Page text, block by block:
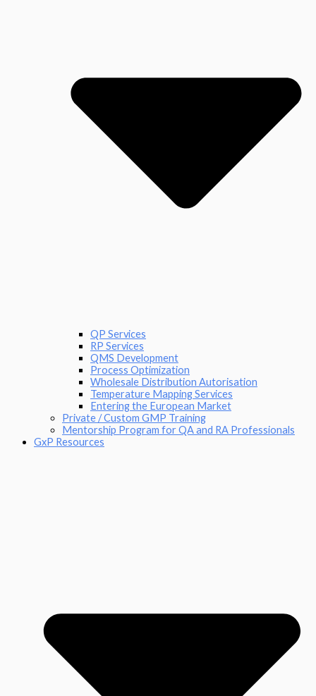
QP Services
RP Services
QMS Development
Process Optimization
Wholesale Distribution Autorisation
Temperature Mapping Services
Entering the European Market
Private / Custom GMP Training
Mentorship Program for QA and RA Professionals
GxP Resources